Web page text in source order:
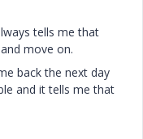
tells me that
move on.
back the next day
and it tells me that